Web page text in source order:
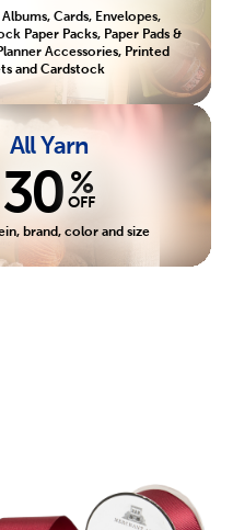
Cards, Envelopes,
Paper Packs, Paper Pads &
Accessories, Printed
and Cardstock
All Yarn
30 %
OFF
brand, color and size